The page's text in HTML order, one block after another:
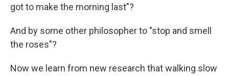
got to make the morning last"?
And by some other philosopher to "stop and smell
the roses"?
Now we learn from new research that walking slow